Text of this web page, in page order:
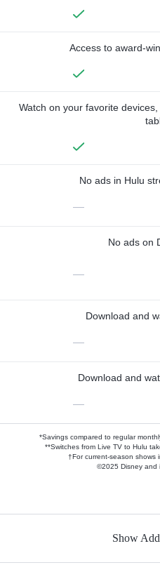
Access to award-
Watch on your favorite
No ads in Hulu
—
No ads on
—
Download and
—
Download and
—
*Savings compared to regular
**Switches from Live TV to Hulu
†For current-season shows
©2025 Disney and
Show